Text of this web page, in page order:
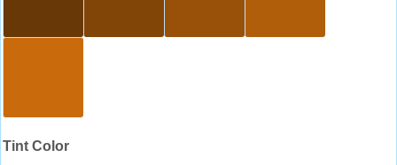
Tint Color